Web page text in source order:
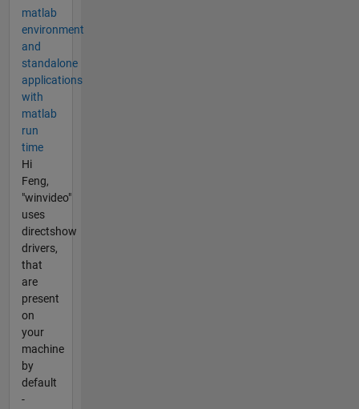
matlab
environment
and
standalone
applications
with
matlab
run
time
Hi
Feng,
"winvideo"
uses
directshow
drivers,
that
are
present
on
your
machine
by
default
-